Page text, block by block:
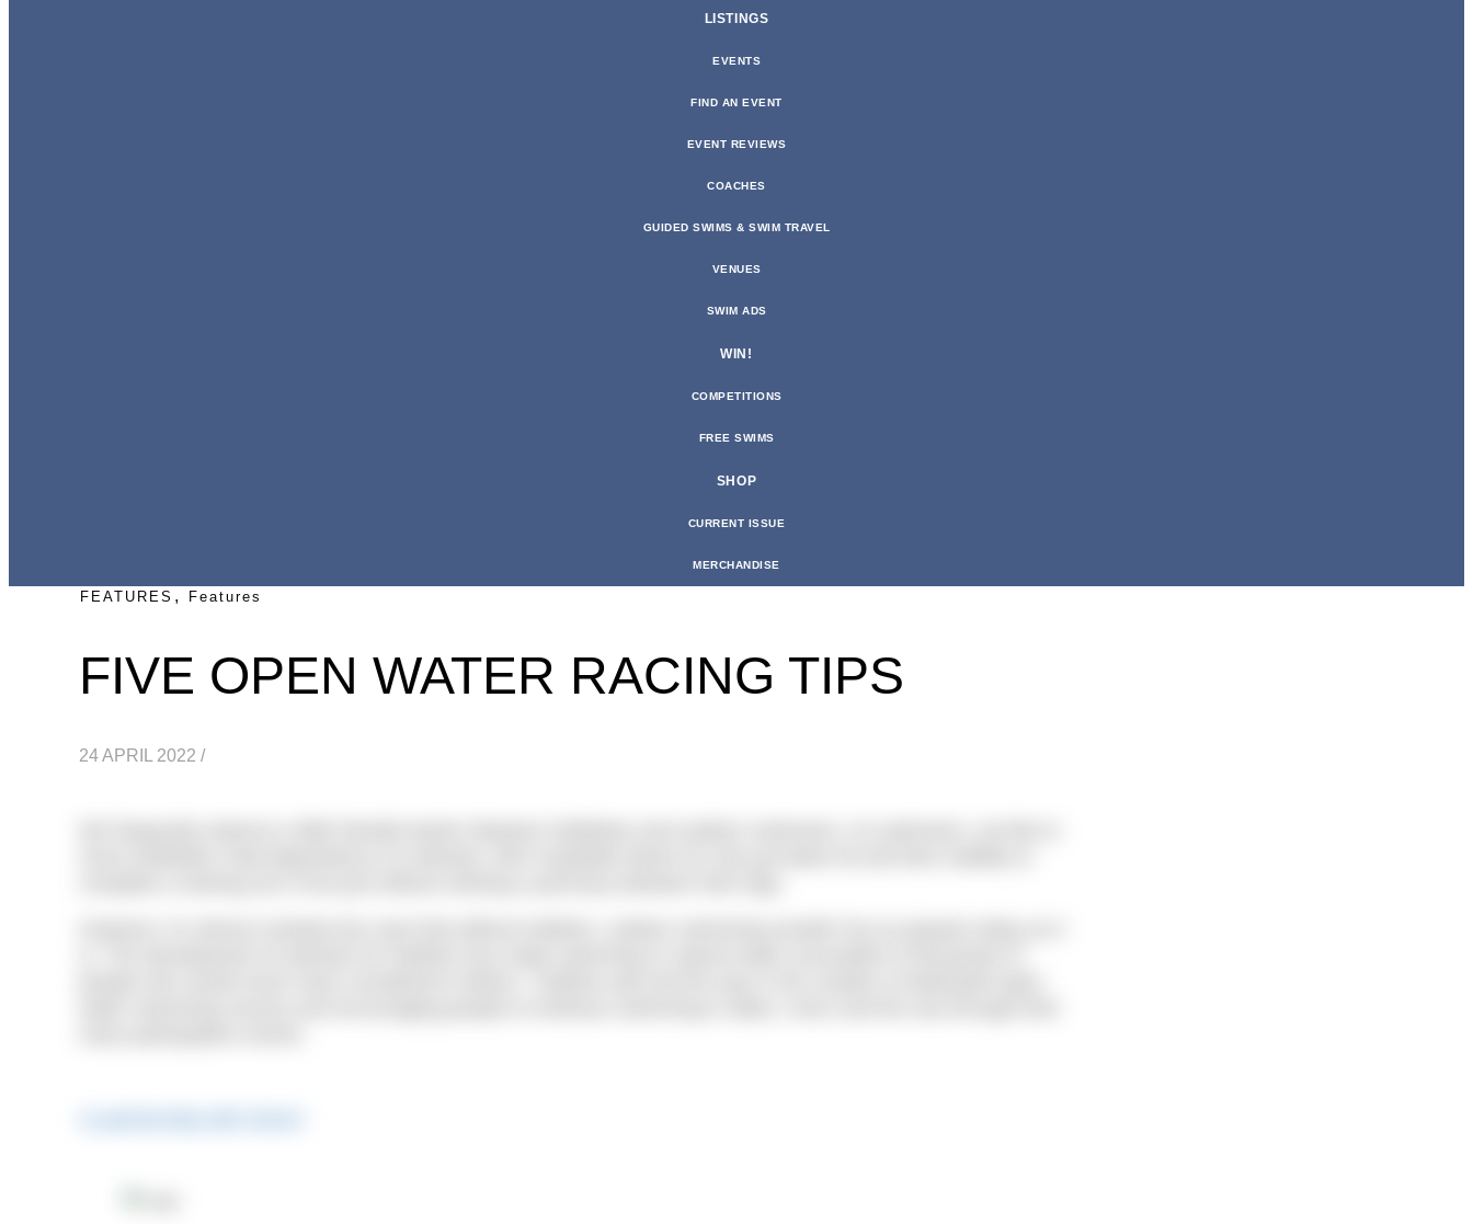
LISTINGS
EVENTS
FIND AN EVENT
EVENT REVIEWS
COACHES
GUIDED SWIMS & SWIM TRAVEL
VENUES
SWIM ADS
WIN!
COMPETITIONS
FREE SWIMS
SHOP
CURRENT ISSUE
MERCHANDISE
FEATURES , Features
FIVE OPEN WATER RACING TIPS
24 APRIL 2022 /